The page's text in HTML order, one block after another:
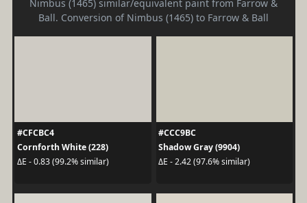
Nimbus (1465) similar/equivalent paint from Farrow &
Ball. Conversion of Nimbus (1465) to Farrow & Ball
#CFCBC4
Cornforth White (228)
ΔE - 0.83 (99.2% similar)
#CCC9BC
Shadow Gray (9904)
ΔE - 2.42 (97.6% similar)